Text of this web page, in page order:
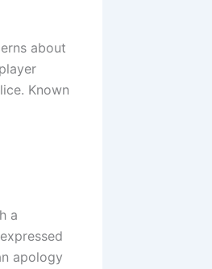
about
Known
a
apology